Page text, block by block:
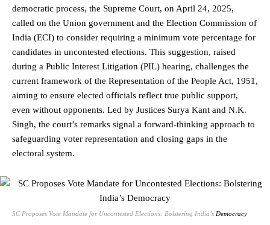
democratic process, the Supreme Court, on April 24, 2025,
called on the Union government and the Election Commission of
India (ECI) to consider requiring a minimum vote percentage for
candidates in uncontested elections. This suggestion, raised
during a Public Interest Litigation (PIL) hearing, challenges the
current framework of the Representation of the People Act, 1951,
aiming to ensure elected officials reflect true public support,
even without opponents. Led by Justices Surya Kant and N.K.
Singh, the court’s remarks signal a forward-thinking approach to
safeguarding voter representation and closing gaps in the
electoral system.
SC Proposes Vote Mandate for Uncontested Elections: Bolstering India’s Democracy